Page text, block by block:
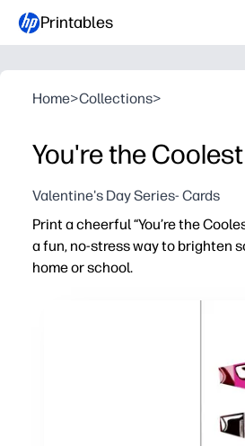
Printables
Home>Collections>
You're the
Valentine's Day Series- Cards
Print a cheerful “You’re the
a fun, no-stress way to brighten
home or school.
Playful design grabs
Flexible message fits thank-
Ideal for parents and